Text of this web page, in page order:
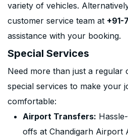
variety of vehicles.
customer service team at +91-
assistance with your booking.
Special Services
Need more than just a regular
special services to make your
comfortable:
Airport Transfers:
offs at Chandigarh Airport